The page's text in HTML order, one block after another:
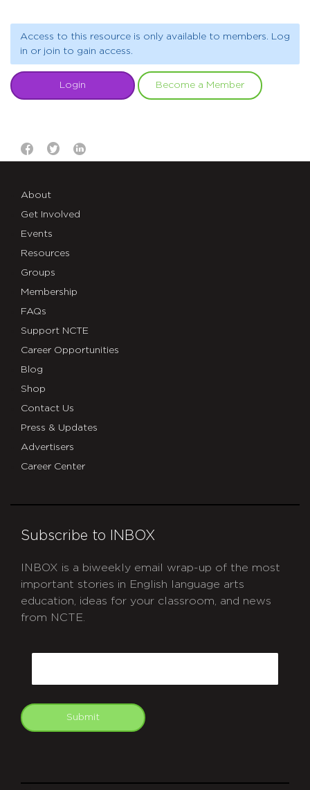
Access to this resource is only available to members. Log
in or join to gain access.
Login Become a Member
About
Get Involved
Events
Resources
Groups
Membership
FAQs
Support NCTE
Career Opportunities
Blog
Shop
Contact Us
Press & Updates
Advertisers
Career Center
Subscribe to INBOX
INBOX is a biweekly email wrap-up of the most
important stories in English language arts
education, ideas for your classroom, and news
from NCTE.
Submit